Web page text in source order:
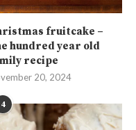
fruitcake –
hundred year old
recipe
20, 2024
4